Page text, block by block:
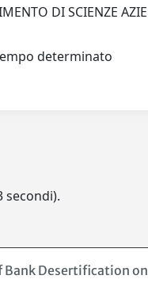
DI SCIENZE
determinato
secondi).
Bank Desertification